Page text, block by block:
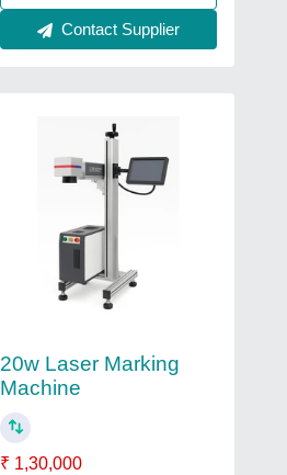
Contact Supplier
20w Laser Marking
Machine
₹ 1,30,000